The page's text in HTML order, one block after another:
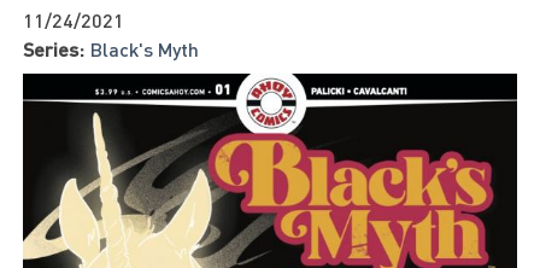
11/24/2021
Series: Black's Myth